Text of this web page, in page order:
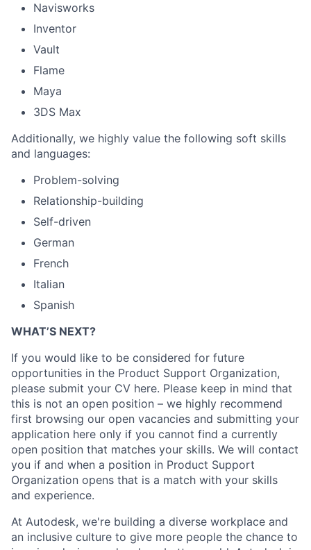
Navisworks
Inventor
Vault
Flame
Maya
3DS Max
Additionally, we highly value the following soft skills
and languages:
Problem-solving
Relationship-building
Self-driven
German
French
Italian
Spanish
WHAT’S NEXT?
If you would like to be considered for future
opportunities in the Product Support Organization,
please submit your CV here. Please keep in mind that
this is not an open position – we highly recommend
first browsing our open vacancies and submitting your
application here only if you cannot find a currently
open position that matches your skills. We will contact
you if and when a position in Product Support
Organization opens that is a match with your skills
and experience.
At Autodesk, we're building a diverse workplace and
an inclusive culture to give more people the chance to